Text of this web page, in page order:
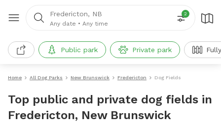
Fredericton, NB
Any date • Any time
2
Public park Private park
Home All Dog Parks New Brunswick Fredericton Dog Fields
Top public and private dog fields in
Fredericton, New Brunswick